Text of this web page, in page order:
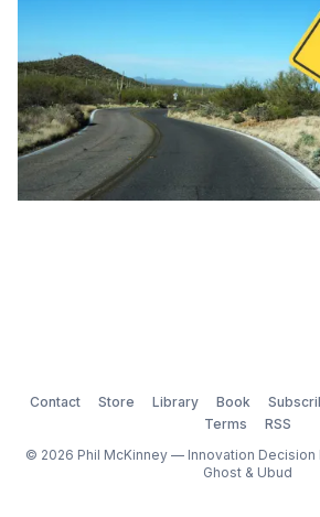
Contact Store Library Book
Terms
RSS
© 2026 Phil McKinney — Innovation Decision
Ghost& Ubud